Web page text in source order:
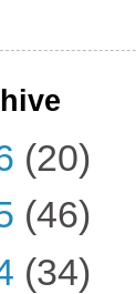
(20)
(46)
(34)